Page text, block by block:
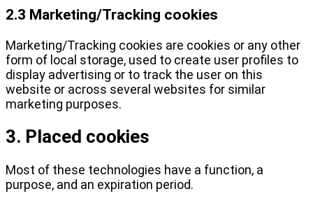
2.3 Marketing/Tracking cookies
Marketing/Tracking cookies are cookies or any other
form of local storage, used to create user profiles to
display advertising or to track the user on this
website or across several websites for similar
marketing purposes.
3. Placed cookies
Most of these technologies have a function, a
purpose, and an expiration period.